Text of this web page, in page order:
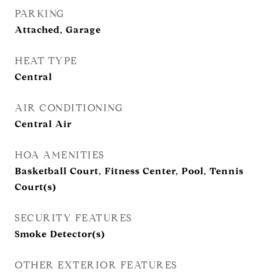
PARKING
Attached, Garage
HEAT TYPE
Central
AIR CONDITIONING
Central Air
HOA AMENITIES
Basketball Court, Fitness Center, Pool, Tennis
Court(s)
SECURITY FEATURES
Smoke Detector(s)
OTHER EXTERIOR FEATURES